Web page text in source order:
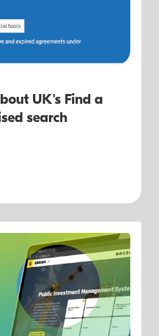
UK's Find a
search